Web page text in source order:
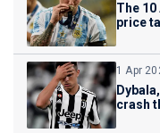
The
price
1 Apr
crash